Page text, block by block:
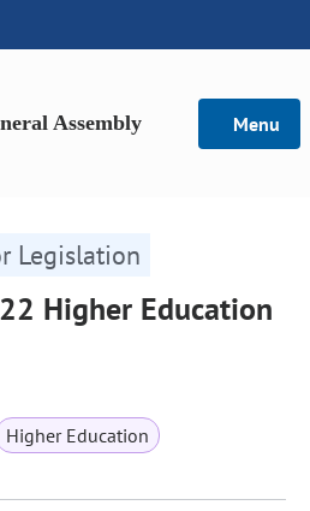
Assembly Menu
Legislation
Higher Education
Higher Education